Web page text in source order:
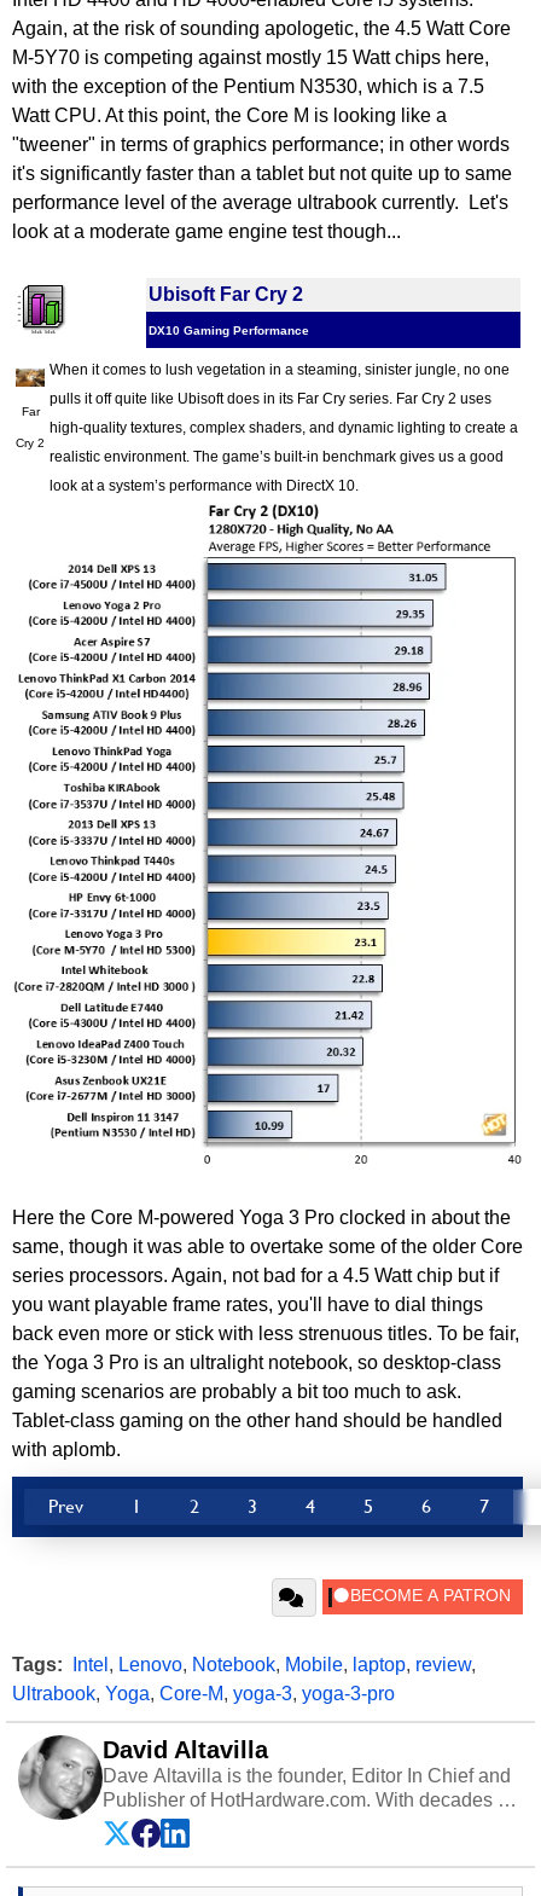
Again, at the risk of sounding apologetic, the 4.5 Watt Core
M-5Y70 is competing against mostly 15 Watt chips here,
with the exception of the Pentium N3530, which is a 7.5
Watt CPU. At this point, the Core M is looking like a
"tweener" in terms of graphics performance; in other words
it's significantly faster than a tablet but not quite up to same
performance level of the average ultrabook currently. Let's
look at a moderate game engine test though...
Ubisoft Far Cry 2
DX10 Gaming Performance
Far
Cry 2
When it comes to lush vegetation in a steaming, sinister jungle, no one
pulls it off quite like Ubisoft does in its Far Cry series. Far Cry 2 uses
high-quality textures, complex shaders, and dynamic lighting to create a
realistic environment. The game’s built-in benchmark gives us a good
look at a system’s performance with DirectX 10.
Here the Core M-powered Yoga 3 Pro clocked in about the
same, though it was able to overtake some of the older Core
series processors. Again, not bad for a 4.5 Watt chip but if
you want playable frame rates, you'll have to dial things
back even more or stick with less strenuous titles. To be fair,
the Yoga 3 Pro is an ultralight notebook, so desktop-class
gaming scenarios are probably a bit too much to ask.
Tablet-class gaming on the other hand should be handled
with aplomb.
Prev 1 2 3 4 5 6 7
Tags: Intel , Lenovo, Notebook, Mobile, laptop, review,
Ultrabook, Yoga, Core-M, yoga-3, yoga-3-pro
David Altavilla
Dave Altavilla is the founder, Editor In Chief and
Publisher of HotHardware.com. With decades of
experience as a semiconductor sales engineer,
Dave Altavilla founded HotHardware.com over
25 years ago. Dave is also a published